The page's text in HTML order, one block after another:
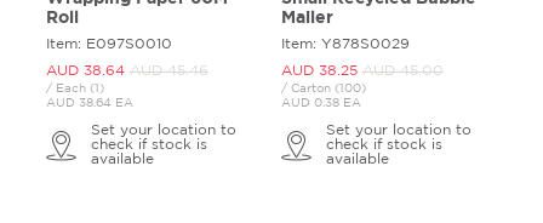
Roll
Item: E097S0010
AUD 38. 64 AUD 45.46
/ Each (1)
AUD 38.64 EA
Set your location to
check if stock is
available
Mailer
Item: Y878S0029
AUD 38. 25 AUD 45.00
/ Carton (100)
AUD 0.38 EA
Set your location to
check if stock is
available